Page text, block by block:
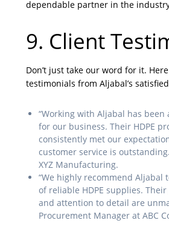
dependable partner in the
9. Client
Don’t just take our word for it.
testimonials from Aljabal’s
“Working with Aljabal has been
for our business. Their HDPE
consistently met our
customer service is
XYZ Manufacturing.
“We highly recommend Aljabal
of reliable HDPE supplies.
and attention to detail are
Procurement Manager at ABC